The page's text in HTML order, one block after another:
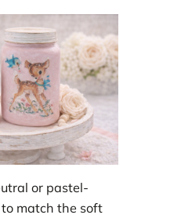
or pastel-
match the soft